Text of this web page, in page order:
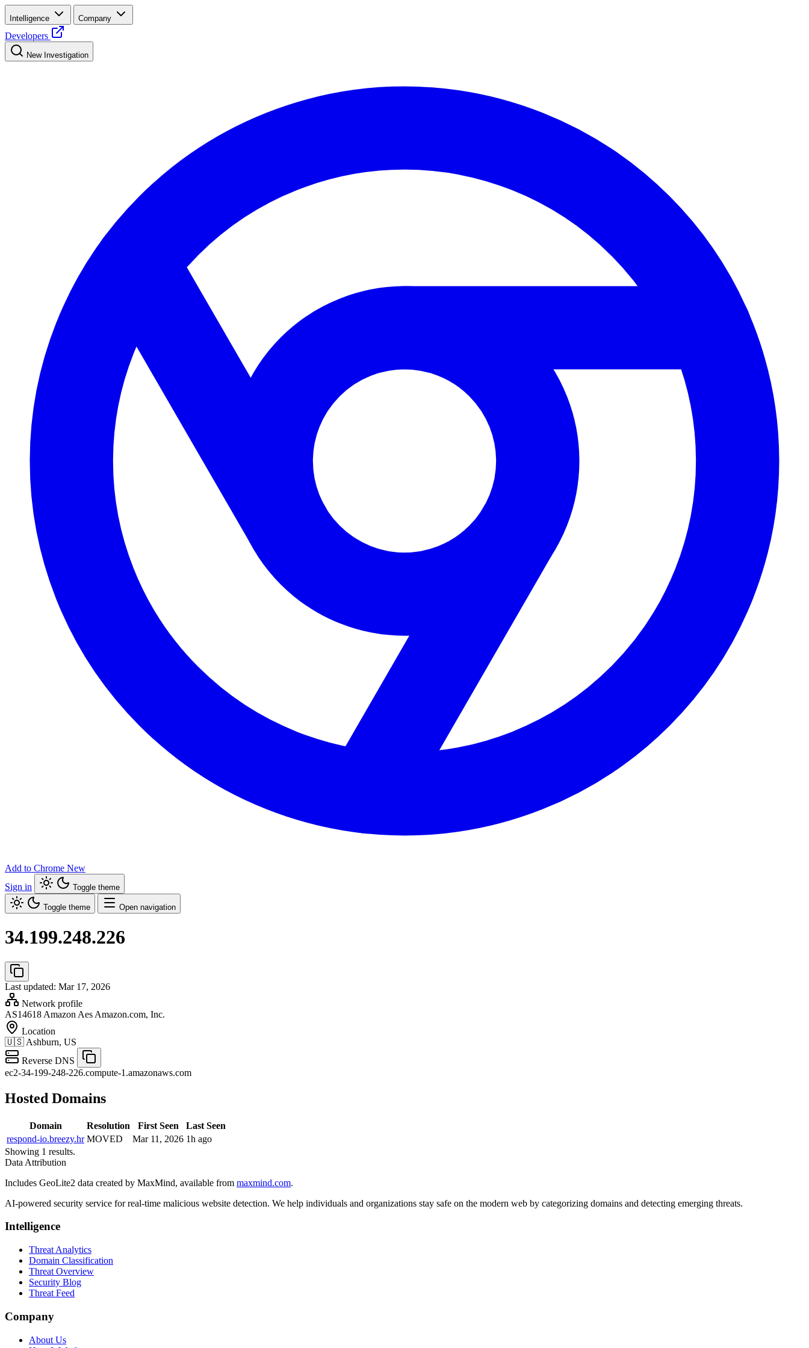
Intelligence Company
Developers
New Investigation
Add to Chrome New
Sign in
Toggle theme
Toggle theme Open navigation
34.199.248.226
Last updated: Mar 17, 2026
Network profile
AS14618 Amazon Aes Amazon.com, Inc.
Location
🇺🇸 Ashburn, US
Reverse DNS
ec2-34-199-248-226.compute-1.amazonaws.com
Hosted Domains
Domain Resolution First Seen
Last Seen
respond-io.breezy.hr MOVED Mar 11, 2026 1h ago
Showing 1 results.
Data Attribution
Includes GeoLite2 data created by MaxMind, available from maxmind.com.
AI-powered security service for real-time malicious website detection. We help individuals and organizations stay safe on the modern web by categorizing domains and detecting emerging threats.
Intelligence
Threat Analytics
Domain Classification
Threat Overview
Security Blog
Threat Feed
Company
About Us